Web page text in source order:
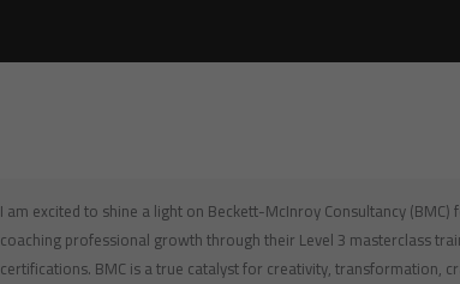
I am excited to shine a light on Beckett-McInroy Consultancy
coaching professional growth through their Level 3 masterclass
certifications. BMC is a true catalyst for creativity, transformation,